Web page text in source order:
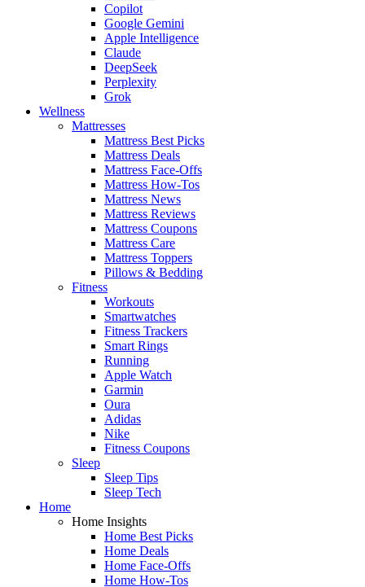
Copilot
Google Gemini
Apple Intelligence
Claude
DeepSeek
Perplexity
Grok
Wellness
Mattresses
Mattress Best Picks
Mattress Deals
Mattress Face-Offs
Mattress How-Tos
Mattress News
Mattress Reviews
Mattress Coupons
Mattress Care
Mattress Toppers
Pillows & Bedding
Fitness
Workouts
Smartwatches
Fitness Trackers
Smart Rings
Running
Apple Watch
Garmin
Oura
Adidas
Nike
Fitness Coupons
Sleep
Sleep Tips
Sleep Tech
Home
Home Insights
Home Best Picks
Home Deals
Home Face-Offs
Home How-Tos